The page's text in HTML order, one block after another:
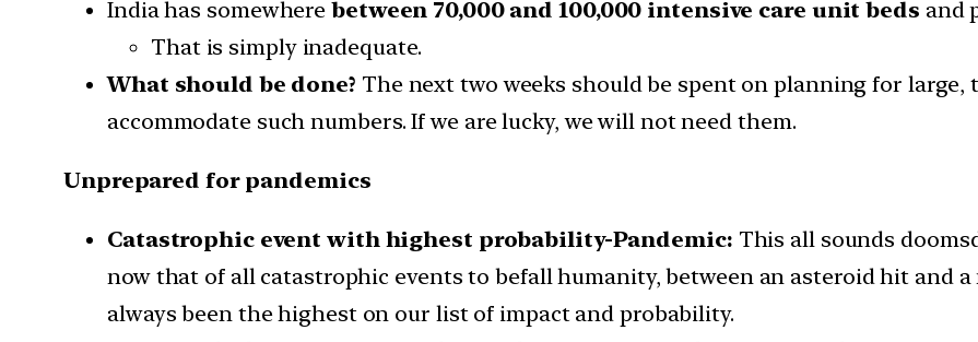
India has somewhere between 70,000 and 100,000 intensive care unit beds and
That is simply inadequate.
What should be done? The next two weeks should be spent on planning for
accommodate such numbers. If we are lucky, we will not need them.
Unprepared for pandemics
Catastrophic event with highest probability-Pandemic: This all sounds
now that of all catastrophic events to befall humanity, between an asteroid hit and a
always been the highest on our list of impact and probability.